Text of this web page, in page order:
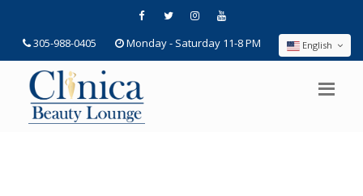
English
305-988-0405 Monday - Saturday 11-8 PM